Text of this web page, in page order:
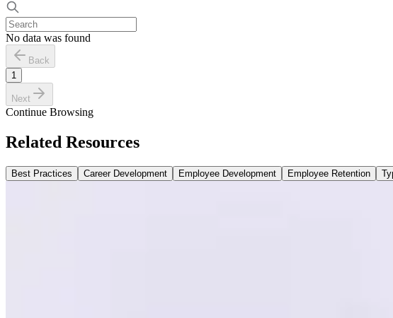
No data was found
Back
1
Next
Continue Browsing
Related Resources
Best Practices Career Development Employee Development Employee Retention